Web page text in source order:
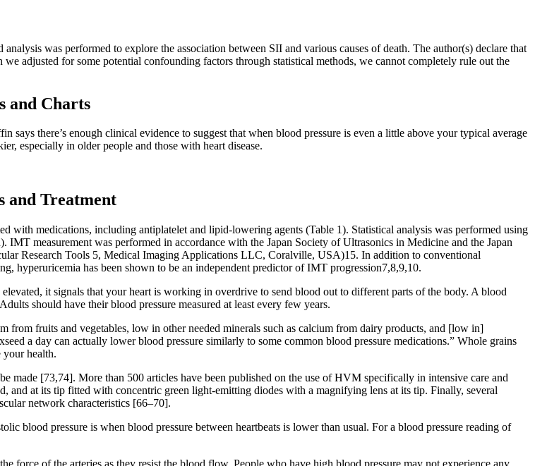
was performed to explore the association between SII and various causes of death. The author(s) declare that
adjusted for some potential confounding factors through statistical methods, we cannot completely rule out the
and Charts
there’s enough clinical evidence to suggest that when blood pressure is even a little above your typical average
especially in older people and those with heart disease.
and Treatment
medications, including antiplatelet and lipid-lowering agents (Table 1). Statistical analysis was performed using
measurement was performed in accordance with the Japan Society of Ultrasonics in Medicine and the Japan
Research Tools 5, Medical Imaging Applications LLC, Coralville, USA)15. In addition to conventional
hyperuricemia has been shown to be an independent predictor of IMT progression7,8,9,10.
it signals that your heart is working in overdrive to send blood out to different parts of the body. A blood
should have their blood pressure measured at least every few years.
fruits and vegetables, low in other needed minerals such as calcium from dairy products, and [low in]
a day can actually lower blood pressure similarly to some common blood pressure medications.” Whole grains
health.
made [73,74]. More than 500 articles have been published on the use of HVM specifically in intensive care and
and at its tip fitted with concentric green light-emitting diodes with a magnifying lens at its tip. Finally, several
network characteristics [66–70].
blood pressure is when blood pressure between heartbeats is lower than usual. For a blood pressure reading of